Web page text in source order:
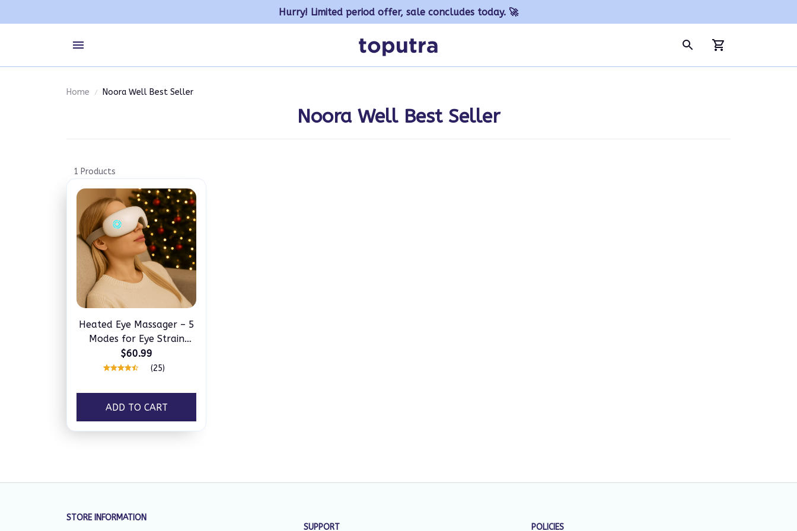
Hurry! Limited period offer, sale concludes today. 🚀
Home Noora Well Best Seller
Noora Well Best Seller
1 Products
Heated Eye Massager – 5
Modes for Eye Strain
Relief, Dark Circles &
Better Sleep
$60.99
(25)
ADD TO CART
STORE INFORMATION
SUPPORT
POLICIES